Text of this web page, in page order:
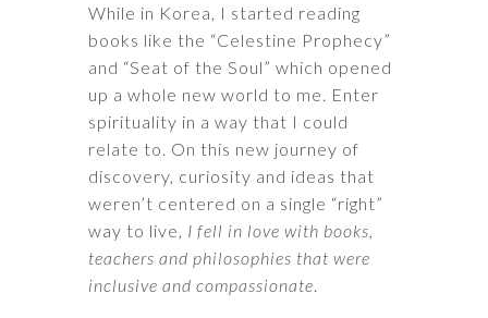
While in Korea, I started reading
books like the “Celestine Prophecy”
and “Seat of the Soul” which opened
up a whole new world to me. Enter
spirituality in a way that I could
relate to. On this new journey of
discovery, curiosity and ideas that
weren’t centered on a single “right”
way to live, I fell in love with books,
teachers and philosophies that were
inclusive and compassionate.